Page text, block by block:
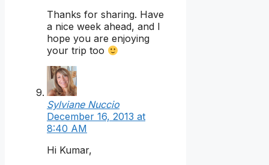
Thanks for sharing. Have
a nice week ahead, and I
hope you are enjoying
your trip too
Sylviane Nuccio
December 16, 2013 at
8:40 AM
Hi Kumar,